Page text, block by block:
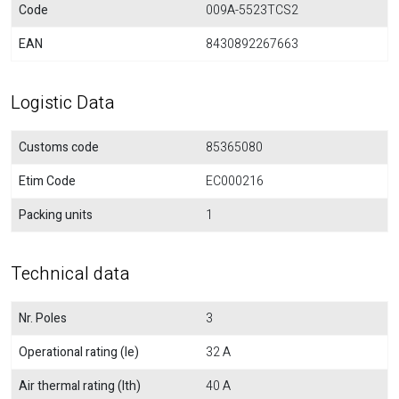
Code
009A-5523TCS2
EAN
8430892267663
Logistic Data
Customs code
85365080
Etim Code
EC000216
Packing units
1
Technical data
Nr. Poles
3
Operational rating (Ie)
32 A
Air thermal rating (Ith)
40 A